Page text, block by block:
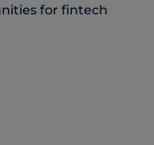
for fintech